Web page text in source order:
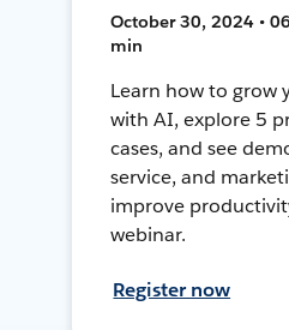
October 30, 2024 •
min
Learn how to grow
with AI, explore 5
cases, and see
service, and
improve
webinar.
Register now